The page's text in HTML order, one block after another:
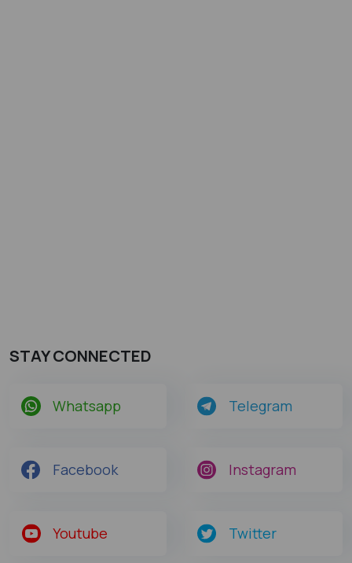
STAY CONNECTED
Whatsapp Telegram
Facebook Instagram
Youtube Twitter